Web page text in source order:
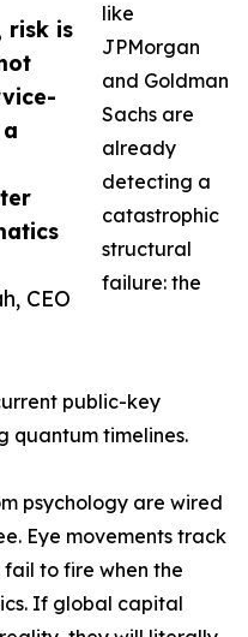
risk is
CEO
like
JPMorgan
and Goldman
Sachs are
already
detecting a
catastrophic
structural
failure: the
public-key
quantum timelines.
psychology are wired
Eye movements track
to fire when the
If global capital